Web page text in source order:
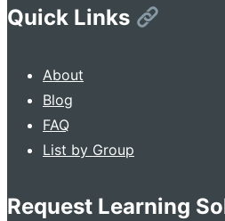
Quick Links
About
Blog
FAQ
List by Group
Request Learning